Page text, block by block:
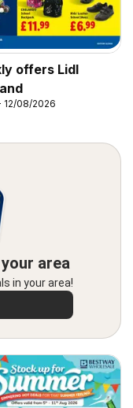
offers Lidl
08/2026
area
in your area!